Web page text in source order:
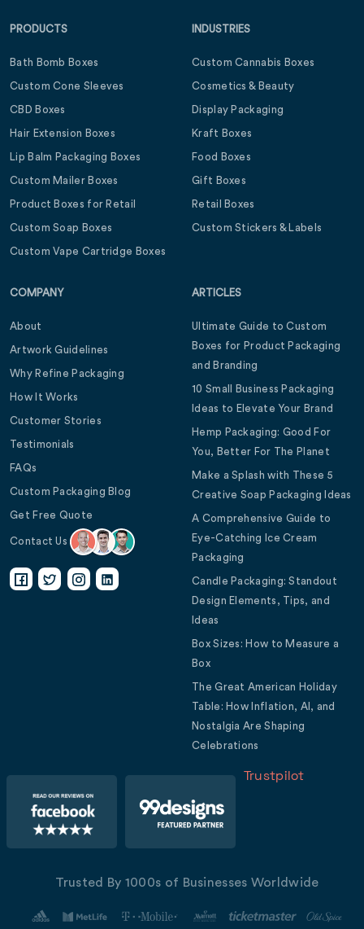
PRODUCTS
Bath Bomb Boxes
Custom Cone Sleeves
CBD Boxes
Hair Extension Boxes
Lip Balm Packaging Boxes
Custom Mailer Boxes
Product Boxes for Retail
Custom Soap Boxes
Custom Vape Cartridge Boxes
INDUSTRIES
Custom Cannabis Boxes
Cosmetics & Beauty
Display Packaging
Kraft Boxes
Food Boxes
Gift Boxes
Retail Boxes
Custom Stickers & Labels
COMPANY
About
Artwork Guidelines
Why Refine Packaging
How It Works
Customer Stories
Testimonials
FAQs
Custom Packaging Blog
Get Free Quote
Contact Us
ARTICLES
Ultimate Guide to Custom
Boxes for Product Packaging
and Branding
10 Small Business Packaging
Ideas to Elevate Your Brand
Hemp Packaging: Good For
You, Better For The Planet
Make a Splash with These 5
Creative Soap Packaging Ideas
A Comprehensive Guide to
Eye-Catching Ice Cream
Packaging
Candle Packaging: Standout
Design Elements, Tips, and
Ideas
Box Sizes: How to Measure a
Box
The Great American Holiday
Table: How Inflation, AI, and
Nostalgia Are Shaping
Celebrations
Trustpilot
Trusted By 1000s of Businesses Worldwide